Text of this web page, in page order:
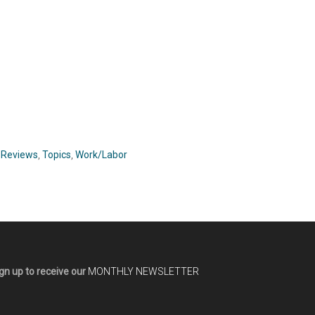
Reviews, Topics, Work/Labor
up to receive our MONTHLY NEWSLETTER